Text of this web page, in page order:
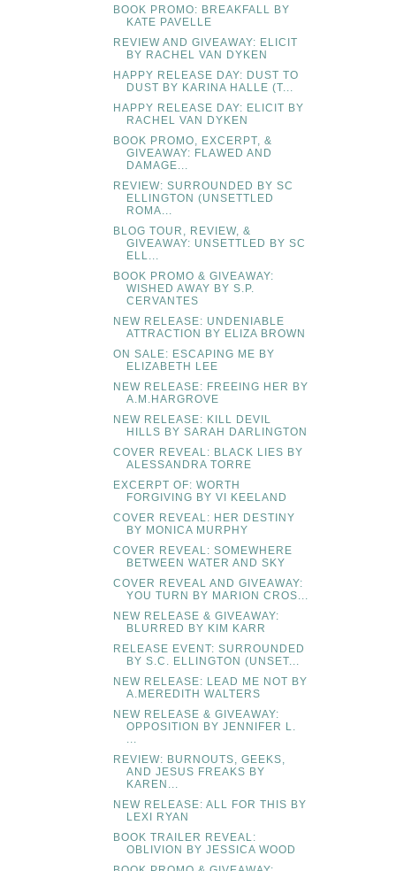
BOOK PROMO: BREAKFALL BY
KATE PAVELLE
REVIEW AND GIVEAWAY: ELICIT
BY RACHEL VAN DYKEN
HAPPY RELEASE DAY: DUST TO
DUST BY KARINA HALLE (T...
HAPPY RELEASE DAY: ELICIT BY
RACHEL VAN DYKEN
BOOK PROMO, EXCERPT, &
GIVEAWAY: FLAWED AND
DAMAGE...
REVIEW: SURROUNDED BY SC
ELLINGTON (UNSETTLED
ROMA...
BLOG TOUR, REVIEW, &
GIVEAWAY: UNSETTLED BY SC
ELL...
BOOK PROMO & GIVEAWAY:
WISHED AWAY BY S.P.
CERVANTES
NEW RELEASE: UNDENIABLE
ATTRACTION BY ELIZA BROWN
ON SALE: ESCAPING ME BY
ELIZABETH LEE
NEW RELEASE: FREEING HER BY
A.M.HARGROVE
NEW RELEASE: KILL DEVIL
HILLS BY SARAH DARLINGTON
COVER REVEAL: BLACK LIES BY
ALESSANDRA TORRE
EXCERPT OF: WORTH
FORGIVING BY VI KEELAND
COVER REVEAL: HER DESTINY
BY MONICA MURPHY
COVER REVEAL: SOMEWHERE
BETWEEN WATER AND SKY
COVER REVEAL AND GIVEAWAY:
YOU TURN BY MARION CROS...
NEW RELEASE & GIVEAWAY:
BLURRED BY KIM KARR
RELEASE EVENT: SURROUNDED
BY S.C. ELLINGTON (UNSET...
NEW RELEASE: LEAD ME NOT BY
A.MEREDITH WALTERS
NEW RELEASE & GIVEAWAY:
OPPOSITION BY JENNIFER L.
...
REVIEW: BURNOUTS, GEEKS,
AND JESUS FREAKS BY
KAREN...
NEW RELEASE: ALL FOR THIS BY
LEXI RYAN
BOOK TRAILER REVEAL:
OBLIVION BY JESSICA WOOD